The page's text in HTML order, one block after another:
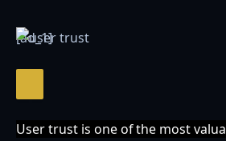
[ad_1]
User trust is one of the most